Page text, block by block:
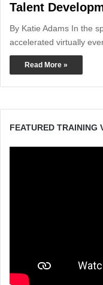
Talent
By Katie Adams In the
accelerated virtually
Read More »
FEATURED TRAINING